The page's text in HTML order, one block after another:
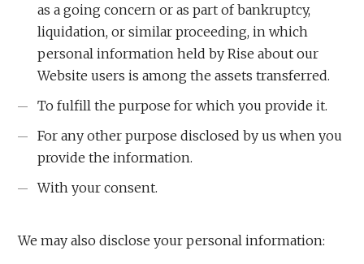
as a going concern or as part of bankruptcy,
liquidation, or similar proceeding, in which
personal information held by Rise about our
Website users is among the assets transferred.
To fulfill the purpose for which you provide it.
For any other purpose disclosed by us when you
provide the information.
With your consent.
We may also disclose your personal information: